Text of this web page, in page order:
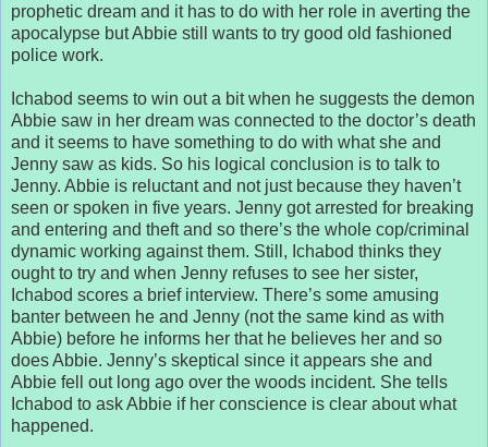
prophetic dream and it has to do with her role in averting the
apocalypse but Abbie still wants to try good old fashioned
police work.
Ichabod seems to win out a bit when he suggests the demon
Abbie saw in her dream was connected to the doctor’s death
and it seems to have something to do with what she and
Jenny saw as kids. So his logical conclusion is to talk to
Jenny. Abbie is reluctant and not just because they haven’t
seen or spoken in five years. Jenny got arrested for breaking
and entering and theft and so there’s the whole cop/criminal
dynamic working against them. Still, Ichabod thinks they
ought to try and when Jenny refuses to see her sister,
Ichabod scores a brief interview. There’s some amusing
banter between he and Jenny (not the same kind as with
Abbie) before he informs her that he believes her and so
does Abbie. Jenny’s skeptical since it appears she and
Abbie fell out long ago over the woods incident. She tells
Ichabod to ask Abbie if her conscience is clear about what
happened.